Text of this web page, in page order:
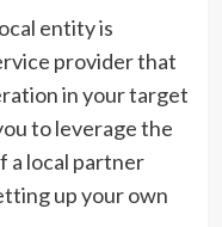
entity is
provider that
in your target
to leverage the
a local partner
up your own